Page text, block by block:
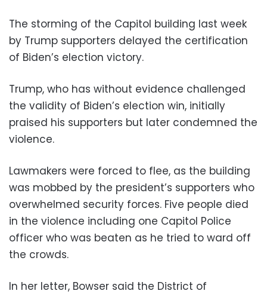
The storming of the Capitol building last week
by Trump supporters delayed the certification
of Biden’s election victory.
Trump, who has without evidence challenged
the validity of Biden’s election win, initially
praised his supporters but later condemned the
violence.
Lawmakers were forced to flee, as the building
was mobbed by the president’s supporters who
overwhelmed security forces. Five people died
in the violence including one Capitol Police
officer who was beaten as he tried to ward off
the crowds.
In her letter, Bowser said the District of